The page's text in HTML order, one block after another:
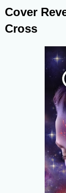
Cover
Cross